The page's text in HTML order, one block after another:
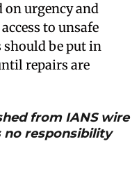
urgency and
to unsafe
should be put in
repairs are
from IANS wire
no responsibility